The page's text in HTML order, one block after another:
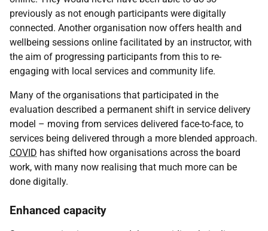
previously as not enough participants were digitally
connected. Another organisation now offers health and
wellbeing sessions online facilitated by an instructor, with
the aim of progressing participants from this to re-
engaging with local services and community life.
Many of the organisations that participated in the
evaluation described a permanent shift in service delivery
model – moving from services delivered face-to-face, to
services being delivered through a more blended approach.
COVID has shifted how organisations across the board
work, with many now realising that much more can be
done digitally.
Enhanced capacity